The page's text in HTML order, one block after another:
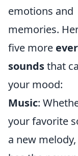
emotions and
memories.
five more
soundsthat
your mood:
Music:
your favorite
a new